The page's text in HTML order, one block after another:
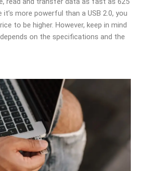
it’s more powerful than a USB 2.0, you
to be higher. However, keep in mind
on the specifications and the